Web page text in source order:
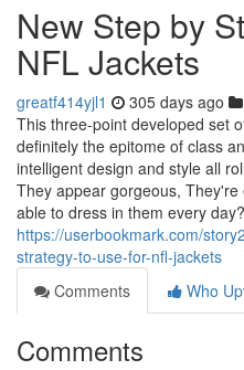
New Step by
NFL Jackets
greatf414yjl1 305 days ago
This three-point developed set
definitely the epitome of class
intelligent design and style all
They appear gorgeous,
able to dress in them every
https://userbookmark.com/
strategy-to-use-for-nfl-jackets
Comments
Who
Comments